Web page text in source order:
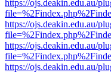
https://ojs.deakin.edu.au/
https://ojs.deakin.edu.au/
https://ojs.deakin.edu.au/
https://ojs.deakin.edu.au/